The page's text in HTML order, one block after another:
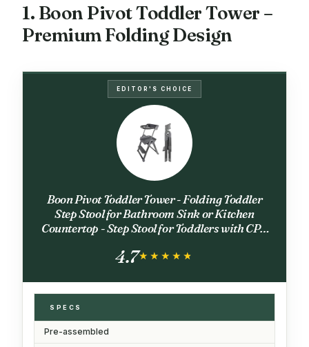
1. Boon Pivot Toddler Tower –
Premium Folding Design
EDITOR'S CHOICE
Boon Pivot Toddler Tower - Folding Toddler
Step Stool for Bathroom Sink or Kitchen
Countertop - Step Stool for Toddlers with CPC
4.7★★★★★
★★★★★
SPECS
Pre-assembled